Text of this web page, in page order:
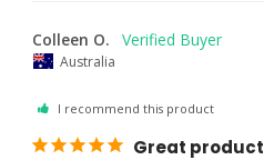
Colleen O.
Australia
I recommend this product
Great product